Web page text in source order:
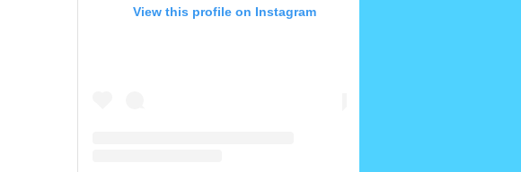
View this profile on Instagram